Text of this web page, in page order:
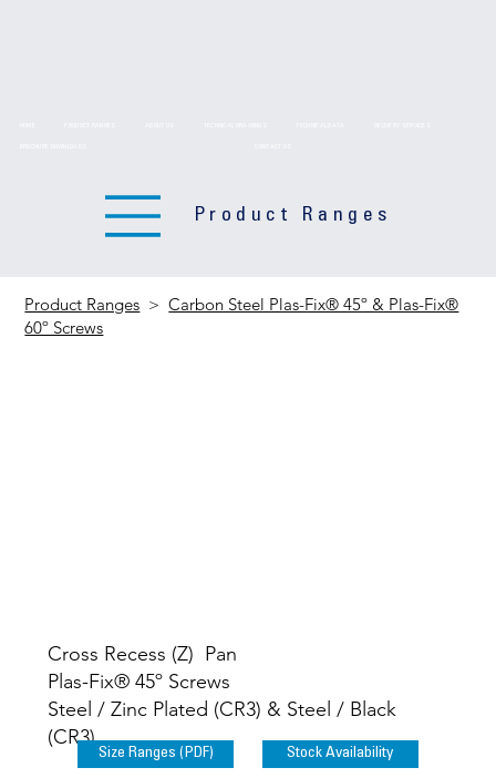
Product Ranges
Product Ranges >Carbon Steel Plas-Fix® 45º & Plas-Fix®
60º Screws
Cross Recess (Z) Pan
Plas-Fix® 45º Screws
Steel / Zinc Plated (CR3) & Steel / Black
(CR3)
Size Ranges (PDF) Stock Availability